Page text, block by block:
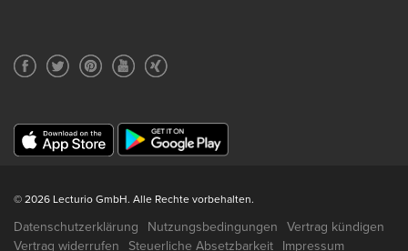
© 2026 Lecturio GmbH. Alle Rechte vorbehalten.
Datenschutzerklärung Nutzungsbedingungen
Vertrag kündigen
Vertrag widerrufen
Steuerliche Absetzbarkeit Impressum